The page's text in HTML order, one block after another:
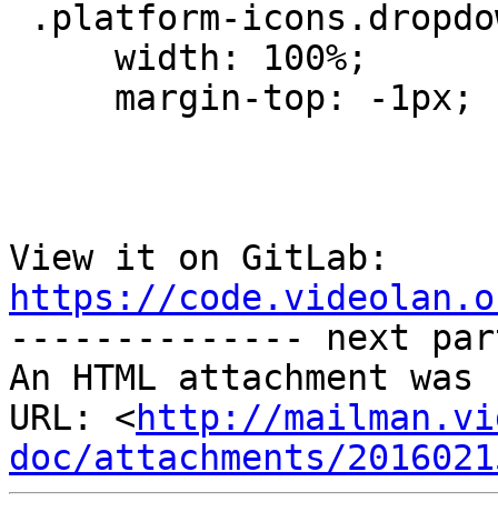
https://
-------------- next
An HTML attachment
URL: <http://
doc/attachments/